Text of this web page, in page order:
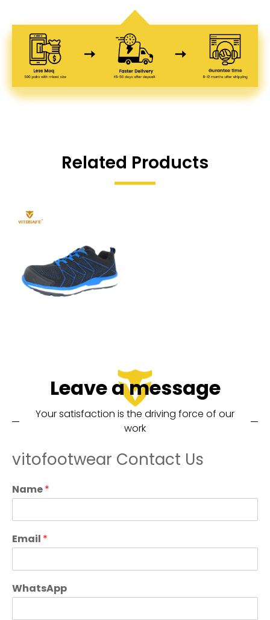
Related Products
Leave a message
Your satisfaction is the driving force of our
work
vitofootwear Contact Us
Name*
Email *
WhatsApp